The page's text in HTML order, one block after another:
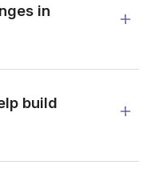
in
build